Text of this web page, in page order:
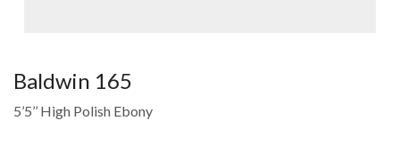
Baldwin 165
5’5’’ High Polish Ebony